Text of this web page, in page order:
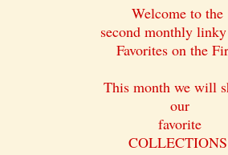
Welcome to the
second monthly
Favorites on the
This month we will
our
favorite